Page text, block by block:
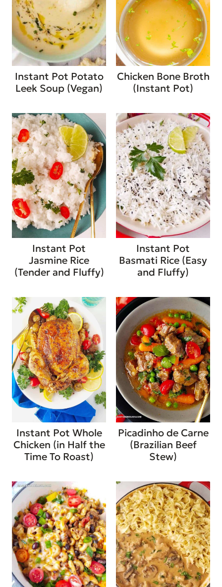
Instant Pot Potato
Leek Soup (Vegan)
Chicken Bone Broth
(Instant Pot)
Instant Pot
Jasmine Rice
(Tender and Fluffy)
Instant Pot
Basmati Rice (Easy
and Fluffy)
Instant Pot Whole
Chicken (in Half the
Time To Roast)
Picadinho de Carne
(Brazilian Beef
Stew)